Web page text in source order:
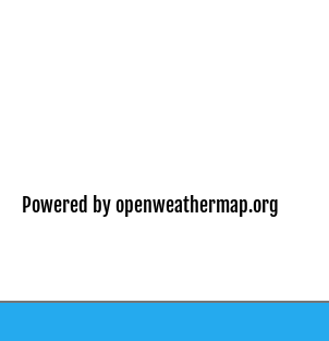
Powered by openweathermap.org